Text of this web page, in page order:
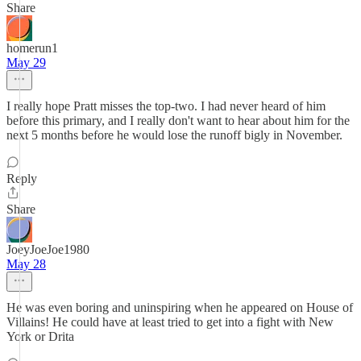
Share
homerun1
May 29
I really hope Pratt misses the top-two. I had never heard of him
before this primary, and I really don't want to hear about him for the
next 5 months before he would lose the runoff bigly in November.
Reply
Share
JoeyJoeJoe1980
May 28
He was even boring and uninspiring when he appeared on House of
Villains! He could have at least tried to get into a fight with New
York or Drita